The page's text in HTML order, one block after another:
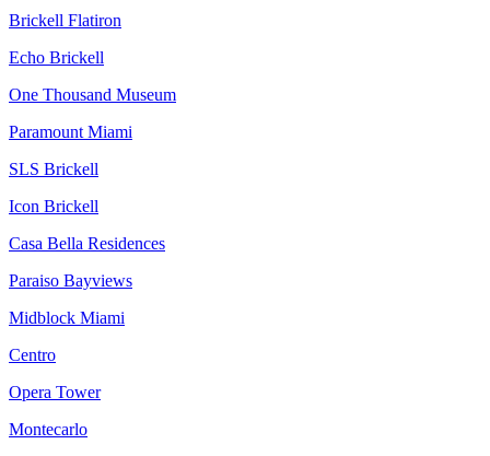
Brickell Flatiron
Echo Brickell
One Thousand Museum
Paramount Miami
SLS Brickell
Icon Brickell
Casa Bella Residences
Paraiso Bayviews
Midblock Miami
Centro
Opera Tower
Montecarlo